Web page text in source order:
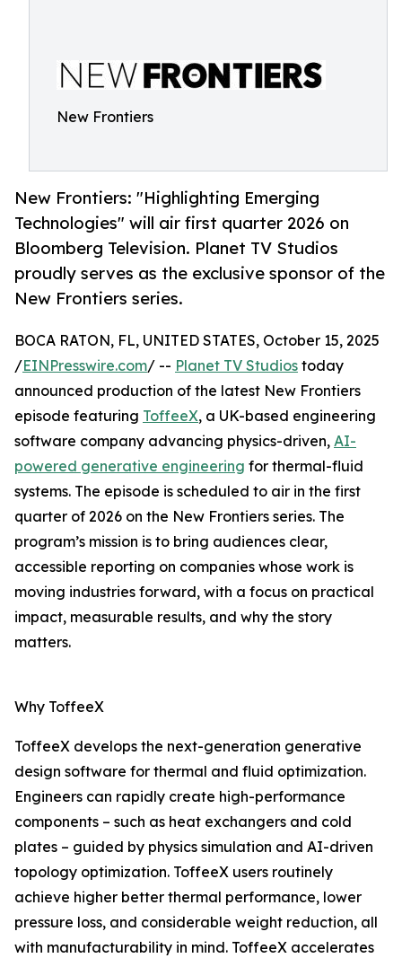
New Frontiers
New Frontiers: "Highlighting Emerging
Technologies" will air first quarter 2026 on
Bloomberg Television. Planet TV Studios
proudly serves as the exclusive sponsor of the
New Frontiers series.
BOCA RATON, FL, UNITED STATES, October 15, 2025
/EINPresswire.com/ -- Planet TV Studios today
announced production of the latest New Frontiers
episode featuring ToffeeX, a UK-based engineering
software company advancing physics-driven, AI-
powered generative engineering for thermal-fluid
systems. The episode is scheduled to air in the first
quarter of 2026 on the New Frontiers series. The
program’s mission is to bring audiences clear,
accessible reporting on companies whose work is
moving industries forward, with a focus on practical
impact, measurable results, and why the story
matters.
Why ToffeeX
ToffeeX develops the next-generation generative
design software for thermal and fluid optimization.
Engineers can rapidly create high-performance
components – such as heat exchangers and cold
plates – guided by physics simulation and AI-driven
topology optimization. ToffeeX users routinely
achieve higher better thermal performance, lower
pressure loss, and considerable weight reduction, all
with manufacturability in mind. ToffeeX accelerates